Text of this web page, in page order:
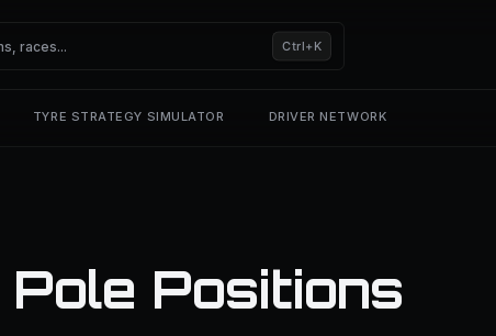
Ctrl+K
TYRE STRATEGY SIMULATOR DRIVER NETWORK
Positions